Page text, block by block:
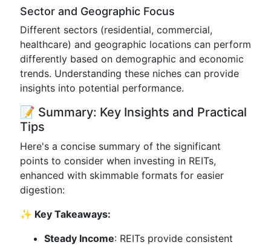
Sector and Geographic Focus
Different sectors (residential, commercial,
healthcare) and geographic locations can perform
differently based on demographic and economic
trends. Understanding these niches can provide
insights into potential performance.
📝 Summary: Key Insights and Practical
Tips
Here's a concise summary of the significant
points to consider when investing in REITs,
enhanced with skimmable formats for easier
digestion:
✨ Key Takeaways:
Steady Income: REITs provide consistent